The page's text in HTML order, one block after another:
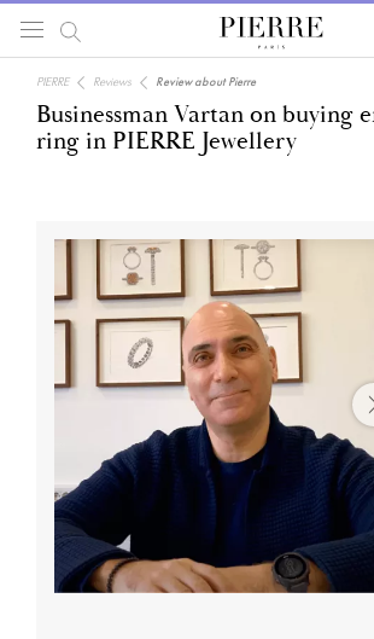
PIERRE Reviews Review about Pierre
Businessman Vartan on buying
ring in PIERRE Jewellery